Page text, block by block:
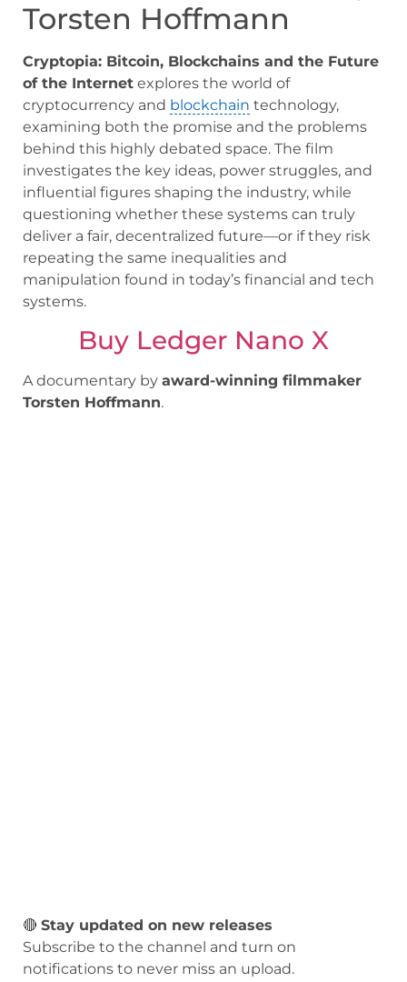
Torsten Hoffmann
Cryptopia: Bitcoin, Blockchains and the Future
of the Internet explores the world of
cryptocurrency and blockchain technology,
examining both the promise and the problems
behind this highly debated space. The film
investigates the key ideas, power struggles, and
influential figures shaping the industry, while
questioning whether these systems can truly
deliver a fair, decentralized future—or if they risk
repeating the same inequalities and
manipulation found in today’s financial and tech
systems.
Buy Ledger Nano X
A documentary by award-winning filmmaker
Torsten Hoffmann.
🔴 Stay updated on new releases
Subscribe to the channel and turn on
notifications to never miss an upload.